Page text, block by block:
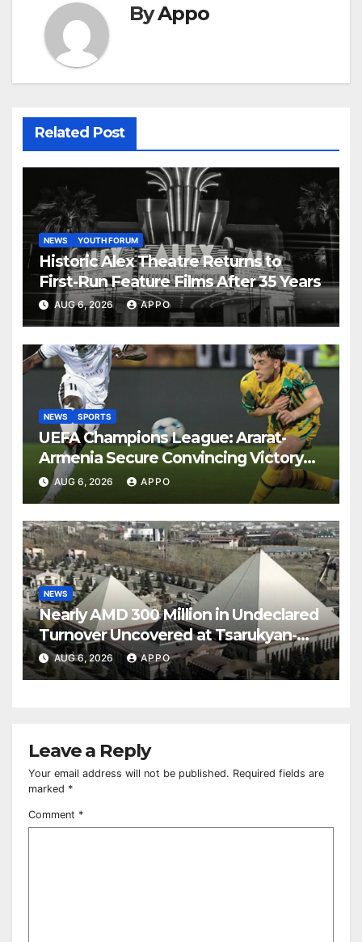
ByAppo
Related Post
NEWS YOUTH FORUM
Historic Alex Theatre Returns to
First-Run Feature Films After 35 Years
AUG 6, 2026 APPO
NEWS SPORTS
UEFA Champions League: Ararat-
Armenia Secure Convincing Victory
Over Shamrock Rovers 2-0
AUG 6, 2026 APPO
NEWS
Nearly AMD 300 Million in Undeclared
Turnover Uncovered at Tsarukyan-
Owned Entertainment Center
AUG 6, 2026 APPO
Leave a Reply
Your email address will not be published. Required fields are
marked *
Comment *